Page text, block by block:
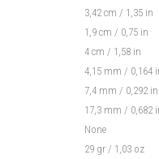
3,42 cm / 1,35 in
1,9 cm / 0,75 in
4 cm / 1,58 in
4,15 mm / 0,164
7,4 mm / 0,292 in
17,3 mm / 0,682
None
29 gr / 1,03 oz